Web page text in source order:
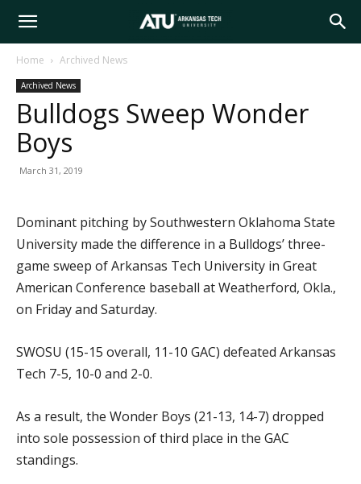
Arkansas
Tech
University
Home Archived News
Archived News
Bulldogs Sweep Wonder
Boys
March 31, 2019
Dominant pitching by Southwestern Oklahoma State
University made the difference in a Bulldogs’ three-
game sweep of Arkansas Tech University in Great
American Conference baseball at Weatherford, Okla.,
on Friday and Saturday.
SWOSU (15-15 overall, 11-10 GAC) defeated Arkansas
Tech 7-5, 10-0 and 2-0.
As a result, the Wonder Boys (21-13, 14-7) dropped
into sole possession of third place in the GAC
standings.